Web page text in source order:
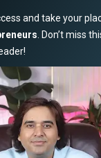
and take your
. Don’t miss